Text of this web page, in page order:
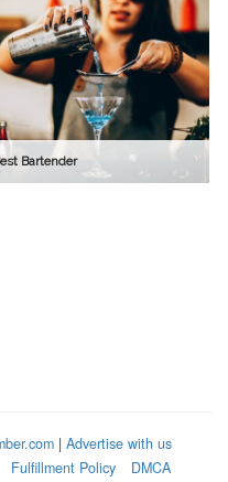
Bartender
| Advertise with us
Fulfillment Policy DMCA